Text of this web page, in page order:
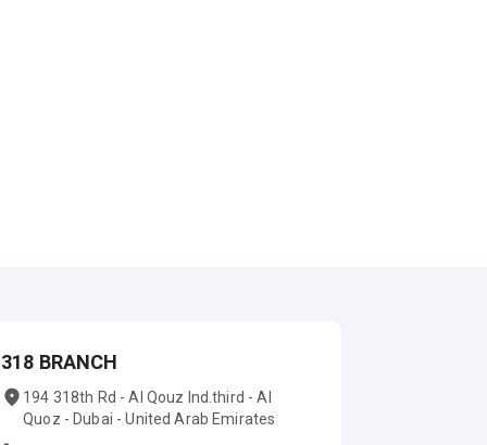
318 BRANCH
194 318th Rd - Al Qouz Ind.third - Al
Quoz - Dubai - United Arab Emirates